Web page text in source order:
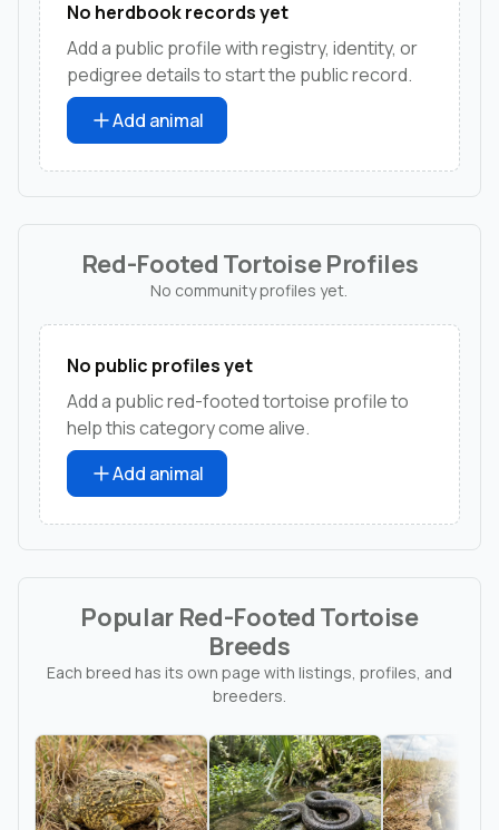
No herdbook records yet
Add a public profile with registry, identity, or
pedigree details to start the public record.
Add animal
Red-Footed Tortoise Profiles
No community profiles yet.
No public profiles yet
Add a public red-footed tortoise profile to
help this category come alive.
Add animal
Popular Red-Footed Tortoise
Breeds
Each breed has its own page with listings, profiles, and
breeders.